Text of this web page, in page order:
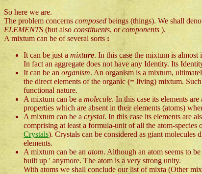
So here we are.
The problem concerns composed beings (things). We shall
ELEMENTS (but also constituents, orcomponents ).
A mixtum can be of several sorts :
It can be just a mixture. In this case the mixtum is almost
In fact an aggregate does not have any Identity. Its
It can be an organism. An organism is a mixtum,
the direct elements of the organic (= living) mixtum.
functional nature.
A mixtum can be a molecule. In this case its elements
properties which are absent in their elements (atoms)
A mixtum can be a crystal. In this case its elements are
comprising at least a formula-unit of all the atom-species
Crystals). Crystals can be considered as giant
elements.
A mixtum can be an atom. Although an atom seems to
built up ' anymore. The atom is a very strong unity.
With atoms we shall conclude our list of mixta (Other